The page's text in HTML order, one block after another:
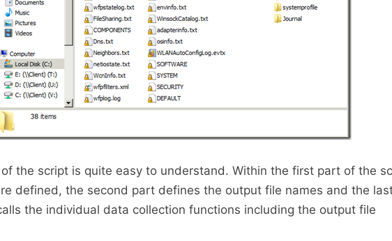
the script is quite easy to understand. Within the first part of the
defined, the second part defines the output file names and the
the individual data collection functions including the output file